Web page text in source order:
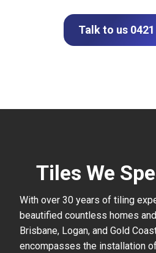
Talk to us
Tiles We
With over 30 years of tiling
beautified countless homes
Brisbane, Logan, and Gold
encompasses the installation